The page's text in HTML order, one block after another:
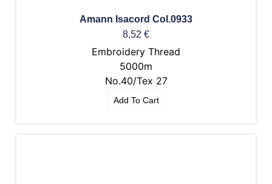
Amann Isacord Col.0933
8,52 €
Embroidery Thread
5000m
No.40/Tex 27
Add To Cart